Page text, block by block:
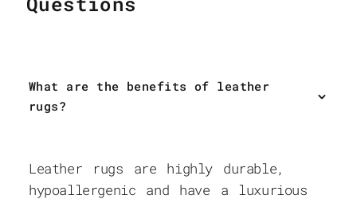
What are the benefits of leather
rugs?
Leather rugs are highly durable,
hypoallergenic and have a luxurious